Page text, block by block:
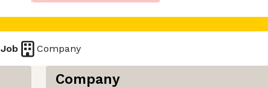
Job Company
Company